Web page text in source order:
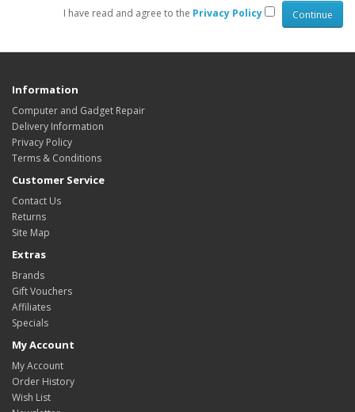
I have read and agree to the Privacy Policy
Information
Computer and Gadget Repair
Delivery Information
Privacy Policy
Terms & Conditions
Customer Service
Contact Us
Returns
Site Map
Extras
Brands
Gift Vouchers
Affiliates
Specials
My Account
My Account
Order History
Wish List